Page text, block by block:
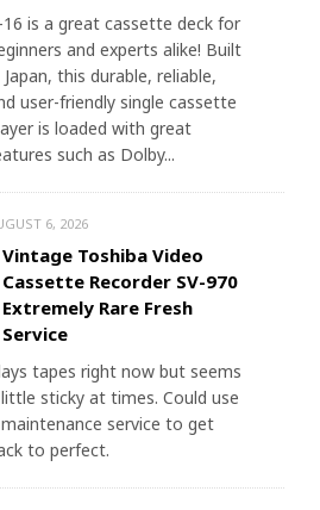
16 is a great cassette deck for
and experts alike! Built
Japan, this durable, reliable,
user-friendly single cassette
is loaded with great
such as Dolby...
6, 2026
Vintage Toshiba Video
Cassette Recorder SV-970
Extremely Rare Fresh
Service
tapes right now but seems
sticky at times. Could use
service to get
to perfect.